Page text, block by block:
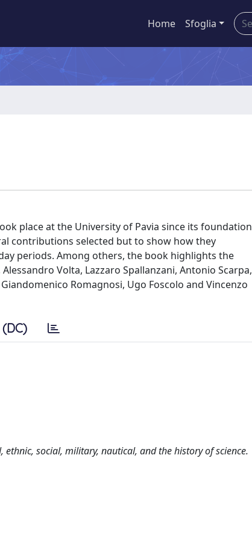
Home Sfoglia
place at the University of Pavia since its foundation
contributions selected but to show how they
periods. Among others, the book highlights the
Volta, Lazzaro Spallanzani, Antonio Scarpa,
Romagnosi, Ugo Foscolo and Vincenzo
social, military, nautical, and the history of science.